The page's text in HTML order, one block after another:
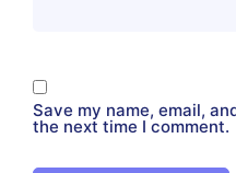
Save my name, email,
the next time I comment.